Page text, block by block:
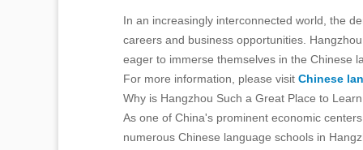
In an increasingly interconnected world, the
careers and business opportunities.
eager to immerse themselves in the Chinese
For more information, please visit Chinese
Why is Hangzhou Such a Great Place to
As one of China's prominent economic
numerous Chinese language schools in